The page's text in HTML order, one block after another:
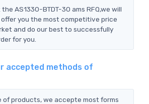
AS1330-BTDT-30 ams RFQ,we will
you the most competitive price
and do our best to successfully
for you.
accepted methods of
of products, we accepte most forms